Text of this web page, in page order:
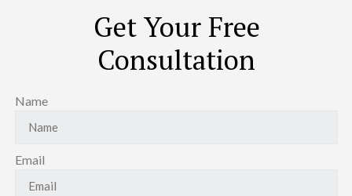
Get Your Free
Consultation
Name
Email